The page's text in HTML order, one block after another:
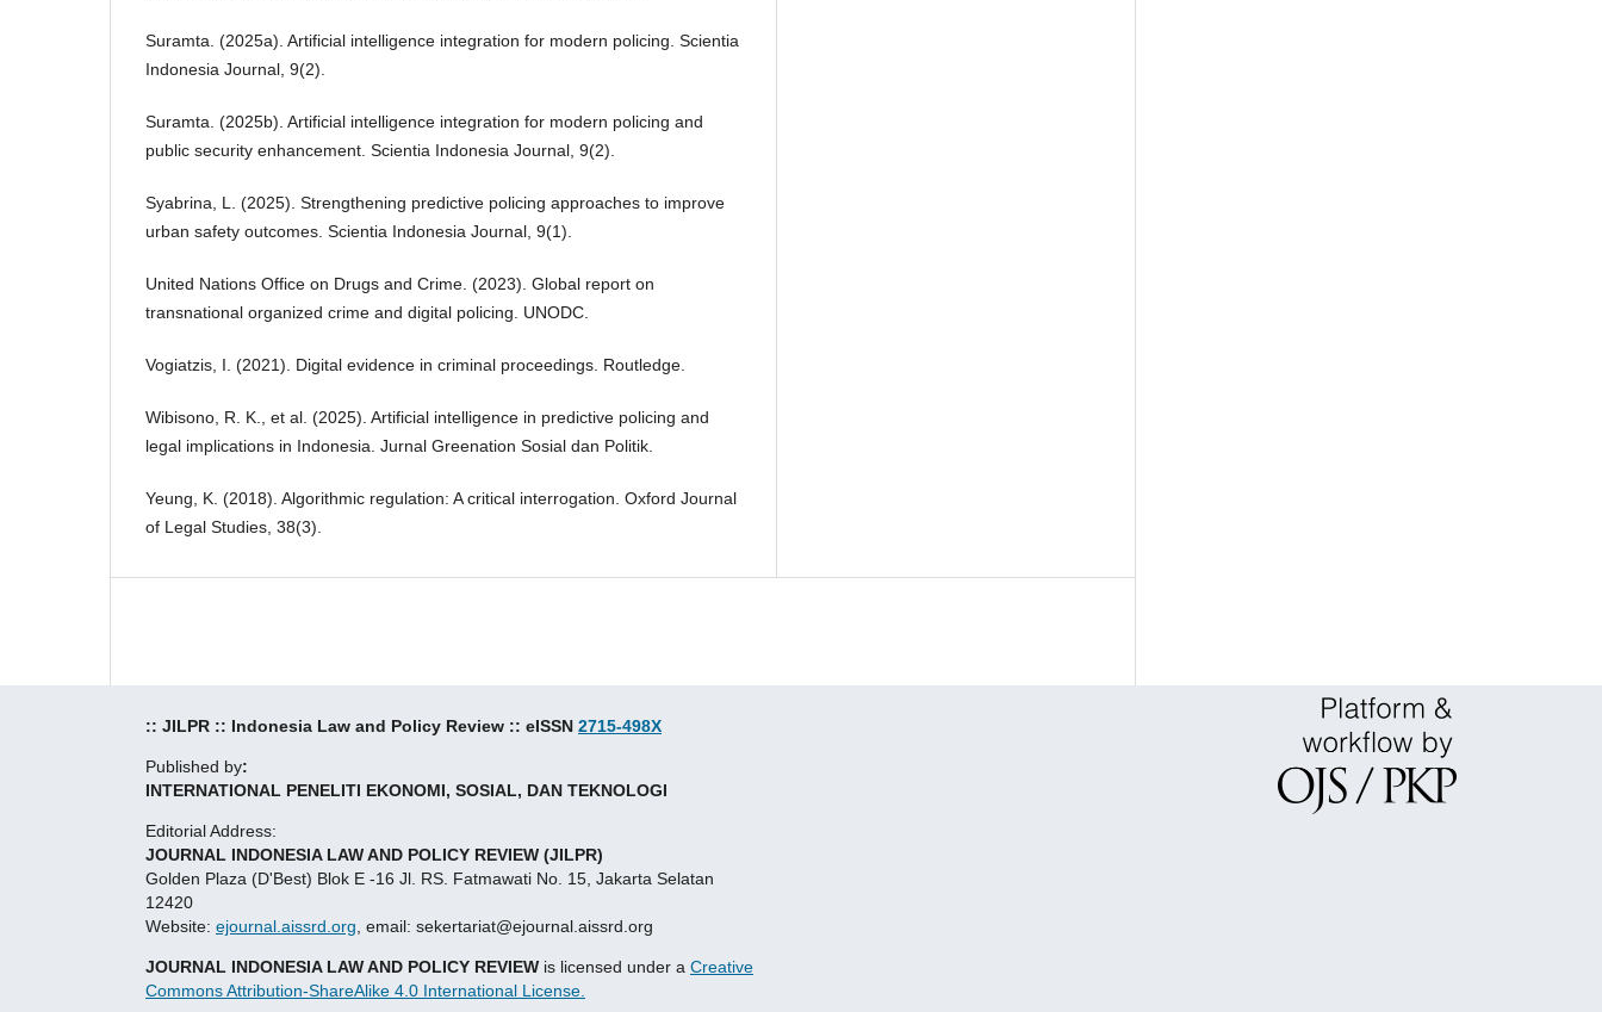
Suramta. (2025a). Artificial intelligence integration for modern policing. Scientia
Indonesia Journal, 9(2).
Suramta. (2025b). Artificial intelligence integration for modern policing and
public security enhancement. Scientia Indonesia Journal, 9(2).
Syabrina, L. (2025). Strengthening predictive policing approaches to improve
urban safety outcomes. Scientia Indonesia Journal, 9(1).
United Nations Office on Drugs and Crime. (2023). Global report on
transnational organized crime and digital policing. UNODC.
Vogiatzis, I. (2021). Digital evidence in criminal proceedings. Routledge.
Wibisono, R. K., et al. (2025). Artificial intelligence in predictive policing and
legal implications in Indonesia. Jurnal Greenation Sosial dan Politik.
Yeung, K. (2018). Algorithmic regulation: A critical interrogation. Oxford Journal
of Legal Studies, 38(3).
:: JILPR :: Indonesia Law and Policy Review :: eISSN 2715-498X
Published by:
INTERNATIONAL PENELITI EKONOMI, SOSIAL, DAN TEKNOLOGI
Editorial Address:
JOURNAL INDONESIA LAW AND POLICY REVIEW (JILPR)
Golden Plaza (D'Best) Blok E -16 Jl. RS. Fatmawati No. 15, Jakarta Selatan
12420
Website: ejournal.aissrd.org, email: sekertariat@ejournal.aissrd.org
JOURNAL INDONESIA LAW AND POLICY REVIEW is licensed under a Creative
Commons Attribution-ShareAlike 4.0 International License.